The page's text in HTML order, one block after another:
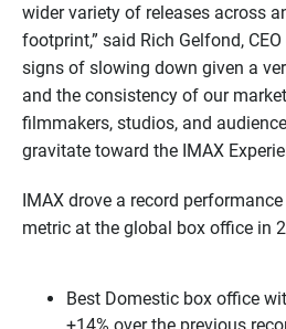
wider variety of releases across
footprint,” said Rich Gelfond,
signs of slowing down given a
and the consistency of our
filmmakers, studios, and
gravitate toward the IMAX
IMAX drove a record
metric at the global box office in
Best Domestic box office
+14% over the previous